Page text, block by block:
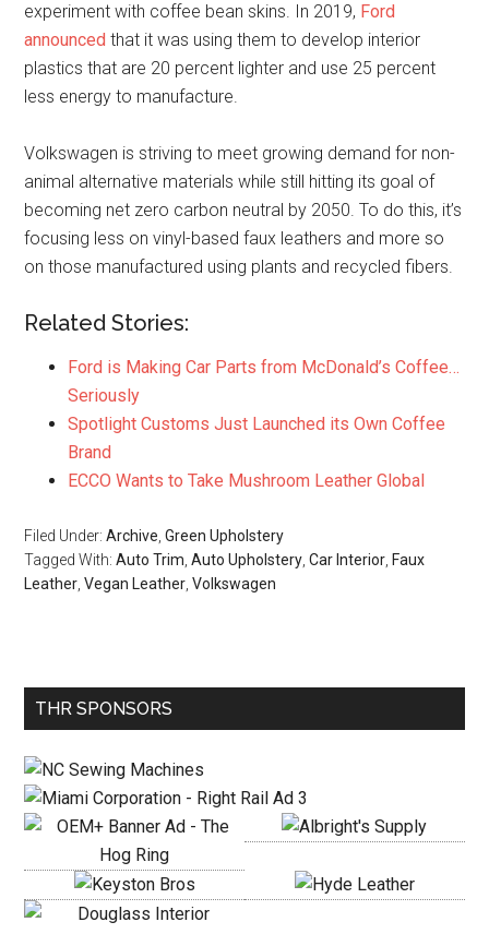
experiment with coffee bean skins. In 2019, Ford
announced that it was using them to develop interior
plastics that are 20 percent lighter and use 25 percent
less energy to manufacture.
Volkswagen is striving to meet growing demand for non-
animal alternative materials while still hitting its goal of
becoming net zero carbon neutral by 2050. To do this, it’s
focusing less on vinyl-based faux leathers and more so
on those manufactured using plants and recycled fibers.
Related Stories:
Ford is Making Car Parts from McDonald’s Coffee…
Seriously
Spotlight Customs Just Launched its Own Coffee
Brand
ECCO Wants to Take Mushroom Leather Global
Filed Under:Archive ,Green Upholstery
Tagged With:Auto Trim ,Auto Upholstery ,Car Interior Faux
Leather ,Vegan Leather ,Volkswagen
Primary
THR SPONSORS